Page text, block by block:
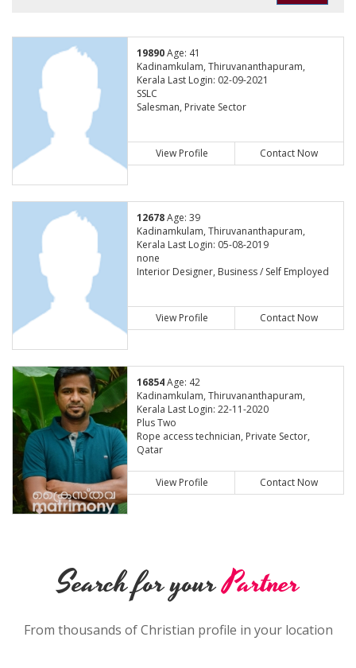
19890Age: 41
Kadinamkulam, Thiruvananthapuram,
Kerala Last Login: 02-09-2021
SSLC
Salesman, Private Sector
View Profile Contact Now
12678Age: 39
Kadinamkulam, Thiruvananthapuram,
Kerala Last Login: 05-08-2019
none
Interior Designer, Business / Self Employed
View Profile Contact Now
16854Age: 42
Kadinamkulam, Thiruvananthapuram,
Kerala Last Login: 22-11-2020
Plus Two
Rope access technician, Private Sector,
Qatar
View Profile Contact Now
Search for yourPartner
From thousands of Christian profile in your location